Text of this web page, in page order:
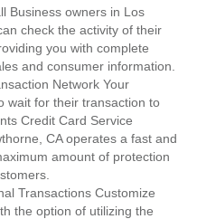
Business owners in Los
check the activity of their
you with complete
and consumer information.
Network Your
wait for their transaction to
Credit Card Service
CA operates a fast and
amount of protection
Transactions Customize
the option of utilizing the